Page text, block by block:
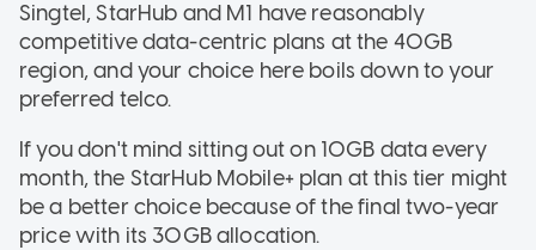
Singtel, StarHub and M1 have reasonably
competitive data-centric plans at the 40GB
region, and your choice here boils down to your
preferred telco.
If you don't mind sitting out on 10GB data every
month, the StarHub Mobile+ plan at this tier might
be a better choice because of the final two-year
price with its 30GB allocation.